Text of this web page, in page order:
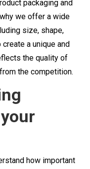
packaging and
we offer a wide
size, shape,
a unique and
the quality of
the competition.
how important